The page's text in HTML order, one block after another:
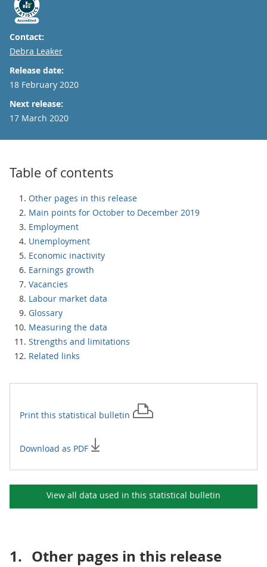
Contact:
Email
Debra Leaker
Release date:
18 February 2020
Next release:
17 March 2020
Table of contents
Other pages in this release
Main points for October to December 2019
Employment
Unemployment
Economic inactivity
Earnings growth
Vacancies
Labour market data
Glossary
Measuring the data
Strengths and limitations
Related links
Print this statistical bulletin
Download as PDF
View all data used in this statistical bulletin
1. Other pages in this release